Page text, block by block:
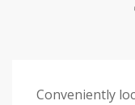
Conveniently